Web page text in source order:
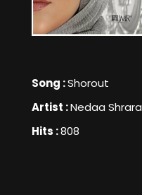
Song :Shorout
Artist :Nedaa Shrara
Hits :808